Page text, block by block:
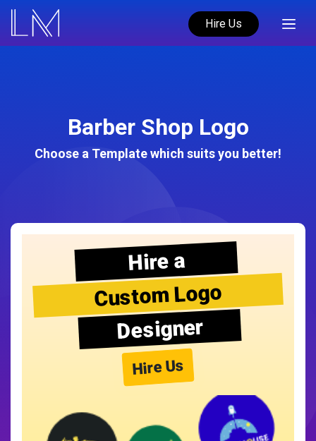
Hire Us
Barber Shop Logo
Choose a Template which suits you better!
Hire a
Custom Logo
Designer
Hire Us